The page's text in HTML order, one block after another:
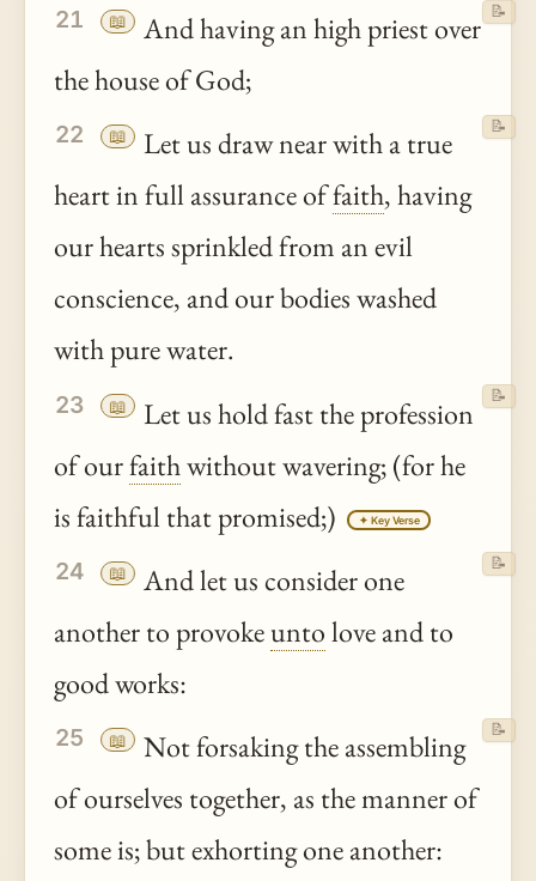
21 📖
And having an high priest over
the house of God;
📝
22 📖
Let us draw near with a true
heart in full assurance offaith, having
our hearts sprinkled from an evil
conscience, and our bodies washed
with pure water.
📝
23 📖
Let us hold fast the profession
of ourfaithwithout wavering; (for he
is faithful that promised;)
📝
✦ Key Verse
24 📖
And let us consider one
another to provokeuntolove and to
good works:
📝
25 📖
Not forsaking the assembling
of ourselves together, as the manner of
some is; but exhorting one another:
📝